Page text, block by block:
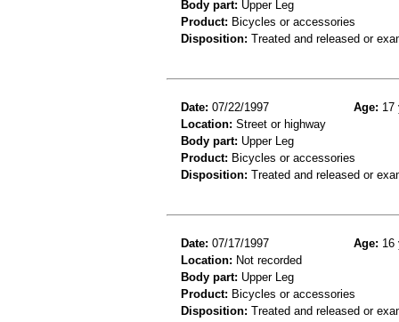
Body part: Upper Leg
Product: Bicycles or accessories
Disposition: Treated and released or
Date: 07/22/1997 Age: 17
Location: Street or highway
Body part: Upper Leg
Product: Bicycles or accessories
Disposition: Treated and released or
Date: 07/17/1997 Age: 16
Location: Not recorded
Body part: Upper Leg
Product: Bicycles or accessories
Disposition: Treated and released or